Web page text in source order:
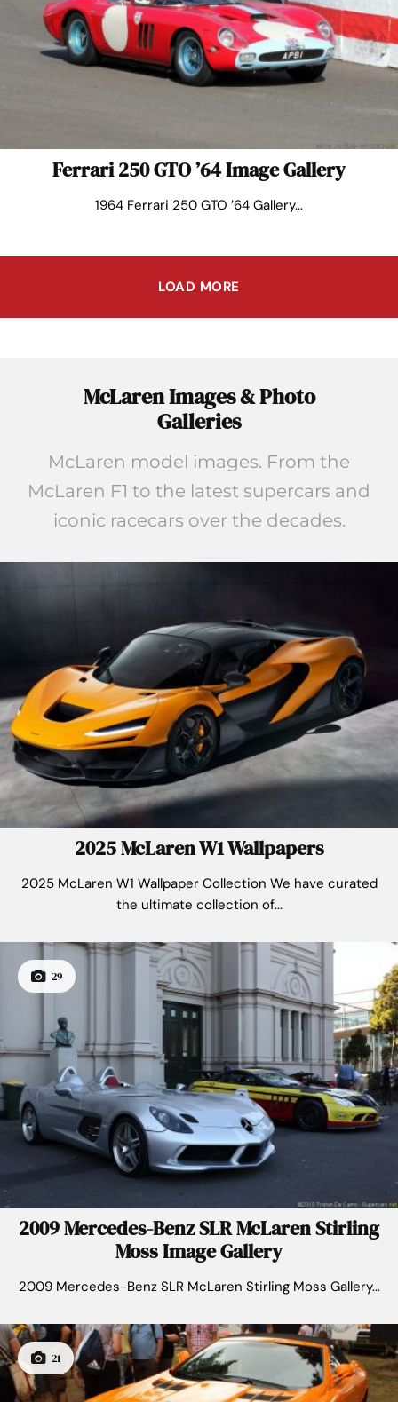
Ferrari 250 GTO ’64 Image Gallery
1964 Ferrari 250 GTO ’64 Gallery...
LOAD MORE
McLaren Images & Photo
Galleries
McLaren model images. From the
McLaren F1 to the latest supercars and
iconic racecars over the decades.
2025 McLaren W1 Wallpapers
2025 McLaren W1 Wallpaper Collection We have curated
the ultimate collection of...
29
2009 Mercedes-Benz SLR McLaren Stirling
Moss Image Gallery
2009 Mercedes-Benz SLR McLaren Stirling Moss Gallery...
21